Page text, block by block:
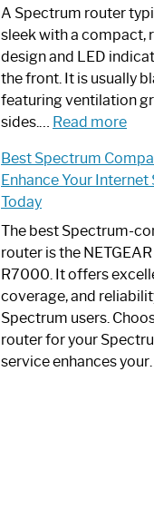
A Spectrum router
sleek with a compact,
design and LED
the front. It is usually
featuring ventilation
sides.… Read more:
a
Art
and
Best Spectrum
Enhance Your Internet
Today
The best Spectrum-
router is the
R7000. It offers
coverage, and
Spectrum users.
router for your
service enhances